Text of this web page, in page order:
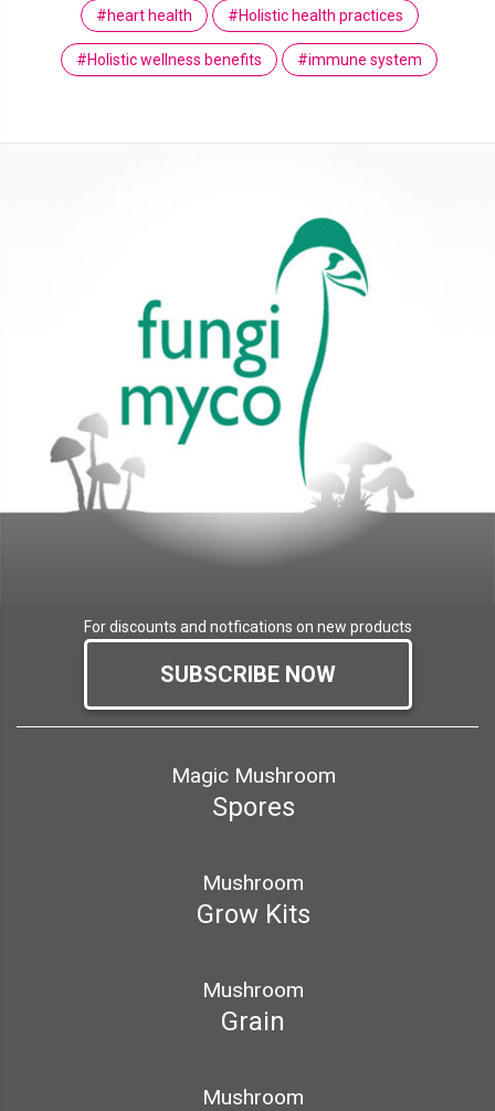
#heart health #Holistic health practices
#Holistic wellness benefits #immune system
For discounts and notfications on new products
SUBSCRIBE NOW
Magic Mushroom
Spores
Mushroom
Grow Kits
Mushroom
Grain
Mushroom